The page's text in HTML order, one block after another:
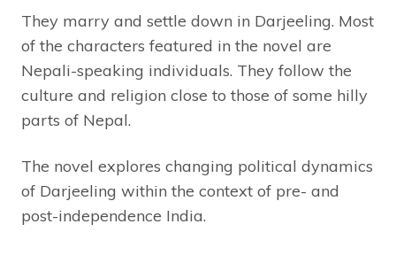
They marry and settle down in Darjeeling. Most
of the characters featured in the novel are
Nepali-speaking individuals. They follow the
culture and religion close to those of some hilly
parts of Nepal.
The novel explores changing political dynamics
of Darjeeling within the context of pre- and
post-independence India.